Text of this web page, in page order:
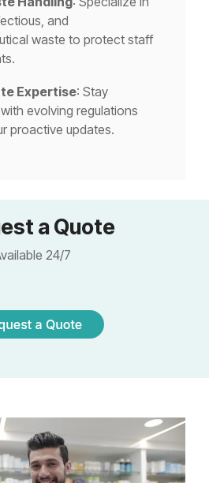
and
waste to protect staff
Expertise: Stay
evolving regulations
proactive updates.
a Quote
24/7